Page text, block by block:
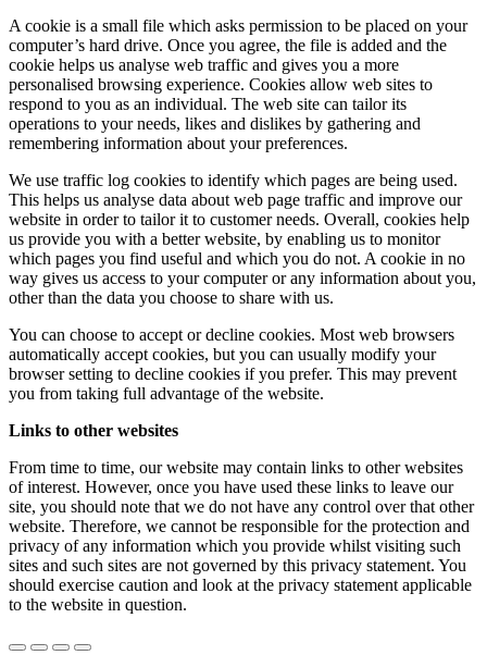
A cookie is a small file which asks permission to be placed on your
computer’s hard drive. Once you agree, the file is added and the
cookie helps us analyse web traffic and gives you a more
personalised browsing experience. Cookies allow web sites to
respond to you as an individual. The web site can tailor its
operations to your needs, likes and dislikes by gathering and
remembering information about your preferences.
We use traffic log cookies to identify which pages are being used.
This helps us analyse data about web page traffic and improve our
website in order to tailor it to customer needs. Overall, cookies help
us provide you with a better website, by enabling us to monitor
which pages you find useful and which you do not. A cookie in no
way gives us access to your computer or any information about you,
other than the data you choose to share with us.
You can choose to accept or decline cookies. Most web browsers
automatically accept cookies, but you can usually modify your
browser setting to decline cookies if you prefer. This may prevent
you from taking full advantage of the website.
Links to other websites
From time to time, our website may contain links to other websites
of interest. However, once you have used these links to leave our
site, you should note that we do not have any control over that other
website. Therefore, we cannot be responsible for the protection and
privacy of any information which you provide whilst visiting such
sites and such sites are not governed by this privacy statement. You
should exercise caution and look at the privacy statement applicable
to the website in question.